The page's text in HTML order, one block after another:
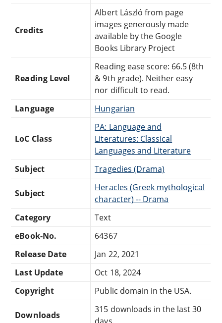
Credits
Albert László from page
images generously made
available by the Google
Books Library Project
Reading Level
Reading ease score: 66.5 (8th
& 9th grade). Neither easy
nor difficult to read.
Language
Hungarian
LoC Class
PA: Language and
Literatures: Classical
Languages and Literature
Subject
Tragedies (Drama)
Subject
Heracles (Greek mythological
character) -- Drama
Category
Text
eBook-No.
64367
Release Date
Jan 22, 2021
Last Update
Oct 18, 2024
Copyright
Public domain in the USA.
Downloads
315 downloads in the last 30